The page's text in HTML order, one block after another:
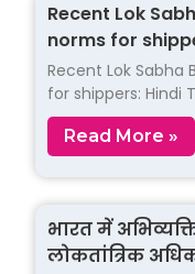
Recent Lok
norms for
Recent Lok
for shippers: Hindi
Read More »
भारत में
लोकतांत्रिक